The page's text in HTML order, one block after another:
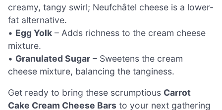
creamy, tangy swirl; Neufchâtel cheese is a lower-
fat alternative.
• Egg Yolk – Adds richness to the cream cheese
mixture.
• Granulated Sugar – Sweetens the cream
cheese mixture, balancing the tanginess.
Get ready to bring these scrumptious Carrot
Cake Cream Cheese Bars to your next gathering